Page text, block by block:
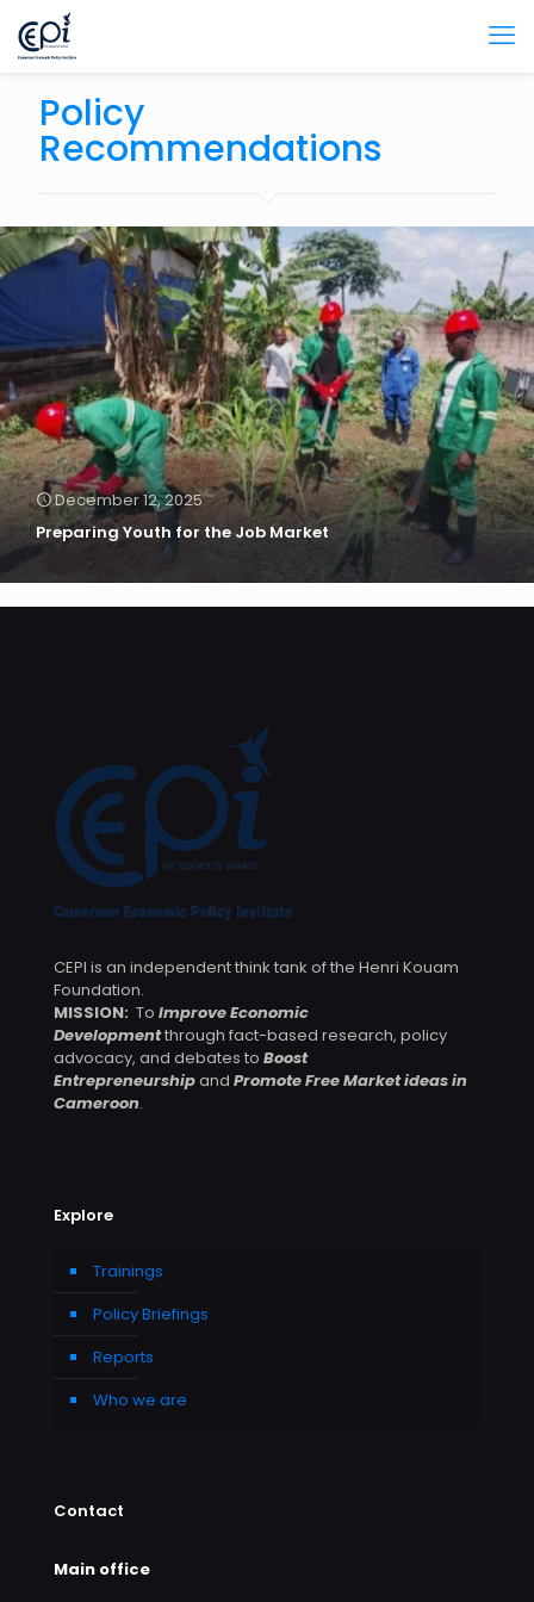
Policy
Recommendations
December 12, 2025
Preparing Youth for the Job Market
CEPI is an independent think tank of the Henri Kouam
Foundation.
MISSION: To Improve Economic
Developmentthrough fact-based research, policy
advocacy, and debates to Boost
Entrepreneurshipand Promote Free Market ideas in
Cameroon.
Explore
Trainings
Policy Briefings
Reports
Who we are
Contact
Main office